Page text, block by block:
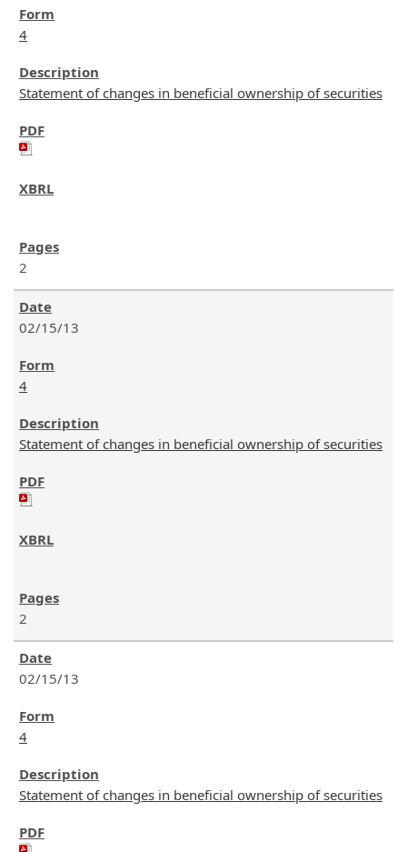
4
Statement of changes in beneficial ownership of securities
2
02/15/13
4
Statement of changes in beneficial ownership of securities
2
02/15/13
4
Statement of changes in beneficial ownership of securities